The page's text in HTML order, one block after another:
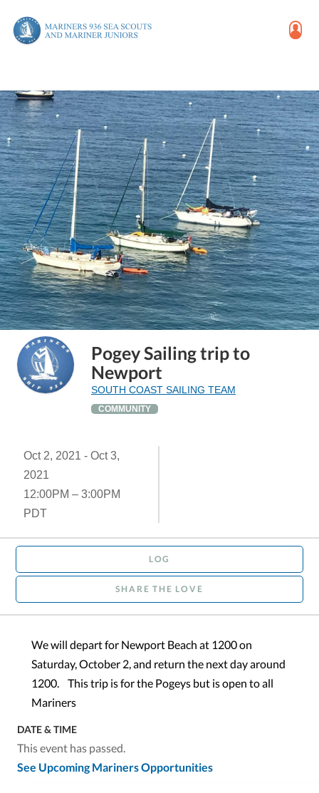
Pogey Sailing trip to
Newport
SOUTH COAST SAILING TEAM
COMMUNITY
Oct 2, 2021 - Oct 3,
2021
12:00PM – 3:00PM
PDT
LOG
SHARE THE LOVE
We will depart for Newport Beach at 1200 on
Saturday, October 2, and return the next day around
1200. This trip is for the Pogeys but is open to all
Mariners
DATE & TIME
This event has passed.
See Upcoming Mariners Opportunities